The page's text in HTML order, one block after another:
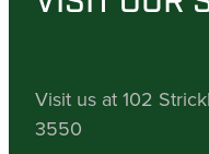
Visit us at 102
3550